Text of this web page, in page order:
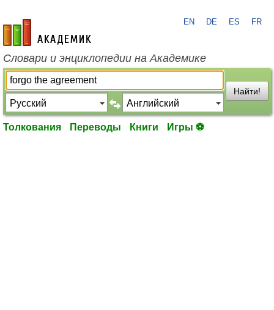
academic.ru
EN DE ES FR
Словари и энциклопедии на Академике
Найти!
Толкования Переводы Книги Игры ⚽